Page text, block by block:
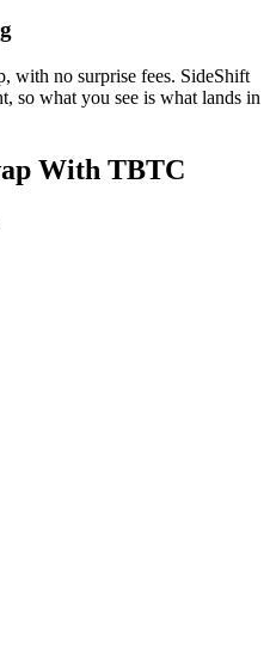
with no surprise fees. SideShift
so what you see is what lands in
With TBTC